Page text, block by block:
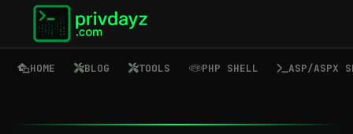
HOME BLOG TOOLS PHP SHELL ASP/ASPX